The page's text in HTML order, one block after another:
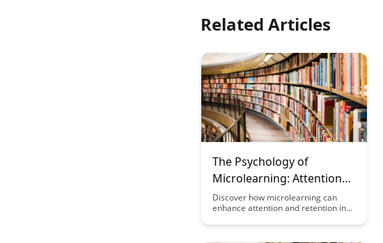
Related Articles
The Psychology of
Microlearning: Attention
and Retention
Discover how microlearning can
enhance attention and retention in
psychological principles. Uncover the